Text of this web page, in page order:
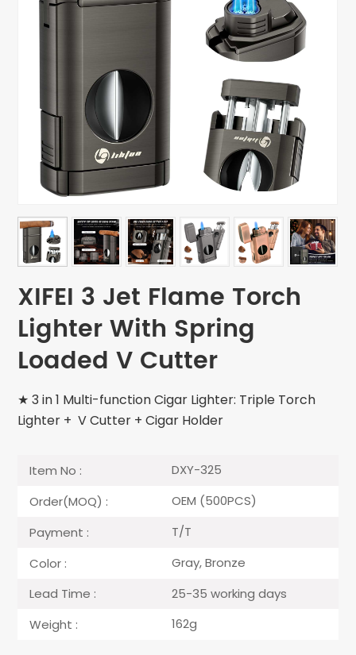
XIFEI 3 Jet Flame Torch
Lighter With Spring
Loaded V Cutter
★ 3 in 1 Multi-function Cigar Lighter: Triple Torch
Lighter + V Cutter + Cigar Holder
Item No :
DXY-325
Order(MOQ) :
OEM (500PCS)
Payment :
T/T
Color :
Gray, Bronze
Lead Time :
25-35 working days
Weight :
162g